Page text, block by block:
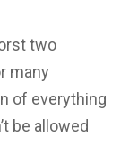
two
many
of everything
be allowed